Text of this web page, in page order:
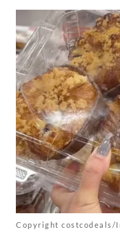
Copyright costcodeals/